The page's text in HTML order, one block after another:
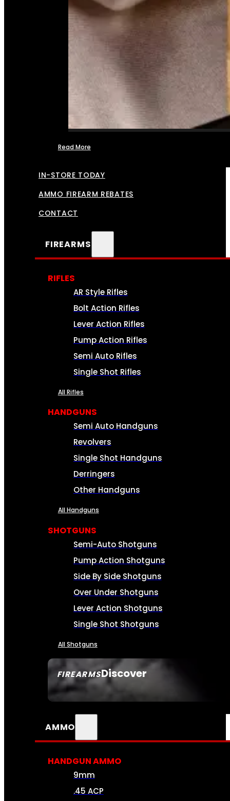
Read More
IN-STORE TODAY
AMMO FIREARM REBATES
CONTACT
FIREARMS
FIREARMSDiscover
SEE ALL FIREARMS
RIFLES
AR Style Rifles
Bolt Action Rifles
Lever Action Rifles
Pump Action Rifles
Semi Auto Rifles
Single Shot Rifles
All Rifles
HANDGUNS
Semi Auto Handguns
Revolvers
Single Shot Handguns
Derringers
Other Handguns
All Handguns
SHOTGUNS
Semi-Auto Shotguns
Pump Action Shotguns
Side By Side Shotguns
Over Under Shotguns
Lever Action Shotguns
Single Shot Shotguns
All Shotguns
AMMO
HANDGUN AMMO
9mm
.45 ACP